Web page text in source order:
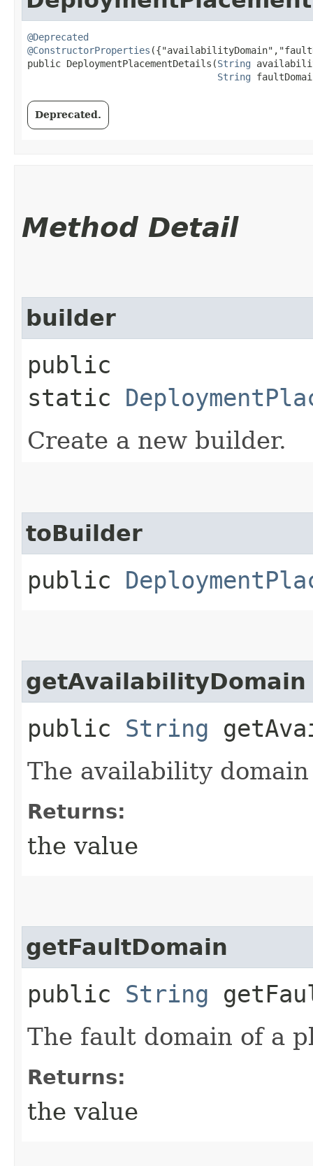
@Deprecated
@ConstructorProperties
public DeploymentPlacementDetails​(String
String
Deprecated.
Method Detail
builder
public
static
Create a new builder.
toBuilder
public
getAvailabilityDomain
public String
The availability
Returns:
the value
getFaultDomain
public String
The fault domain of a
Returns:
the value